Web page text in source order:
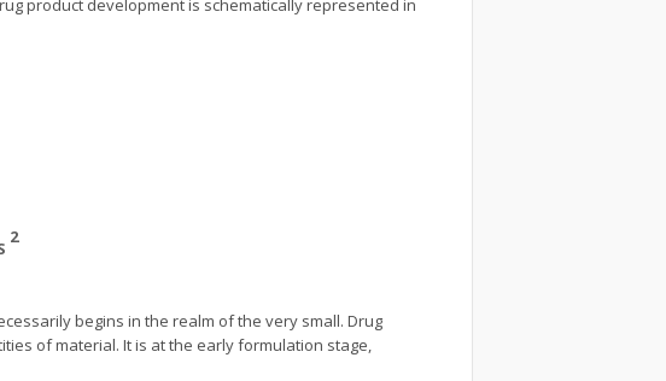
product development is schematically represented in
2
begins in the realm of the very small. Drug
of material. It is at the early formulation stage,